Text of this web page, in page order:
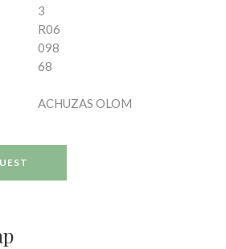
3
R06
098
68
ACHUZAS OLOM